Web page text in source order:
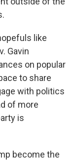
like
Gavin
on popular
to share
with politics
of more
is
become the